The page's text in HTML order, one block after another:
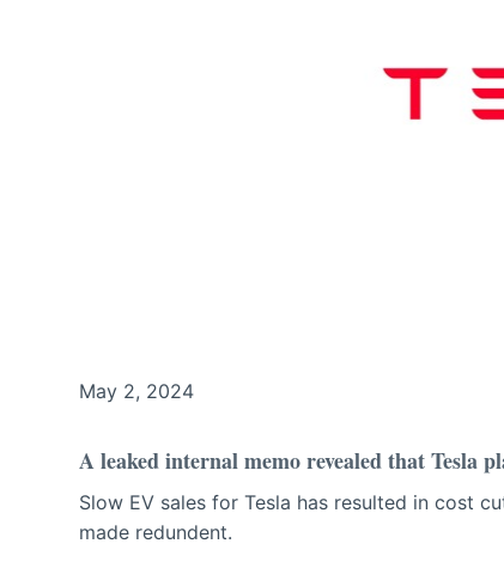
May 2, 2024
A leaked internal memo revealed that Tesla
Slow EV sales for Tesla has resulted in cost
made redundent.